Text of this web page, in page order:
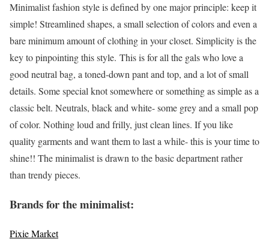
Minimalist fashion style is defined by one major principle: keep it
simple! Streamlined shapes, a small selection of colors and even a
bare minimum amount of clothing in your closet. Simplicity is the
key to pinpointing this style. This is for all the gals who love a
good neutral bag, a toned-down pant and top, and a lot of small
details. Some special knot somewhere or something as simple as a
classic belt. Neutrals, black and white- some grey and a small pop
of color. Nothing loud and frilly, just clean lines. If you like
quality garments and want them to last a while- this is your time to
shine!! The minimalist is drawn to the basic department rather
than trendy pieces.
Brands for the minimalist:
Pixie Market